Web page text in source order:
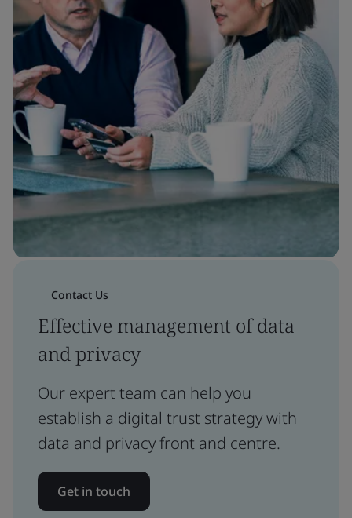
Contact Us
Effective management of data
and privacy
Our expert team can help you
establish a digital trust strategy with
data and privacy front and centre.
Get in touch